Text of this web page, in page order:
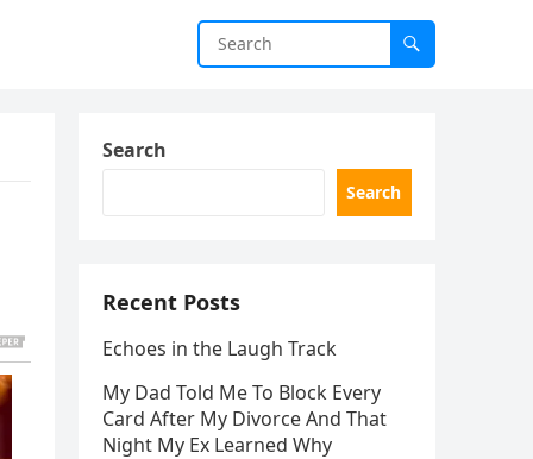
Search
Search
Recent Posts
Echoes in the Laugh Track
My Dad Told Me To Block Every
Card After My Divorce And That
Night My Ex Learned Why